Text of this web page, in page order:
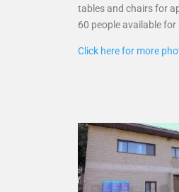
tables and chairs for
60 people available for
Click here for more